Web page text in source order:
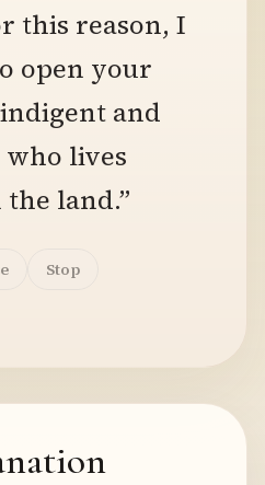
this reason, I
open your
and
lives
land.”
Stop